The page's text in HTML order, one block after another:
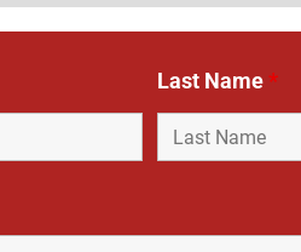
Last Name*